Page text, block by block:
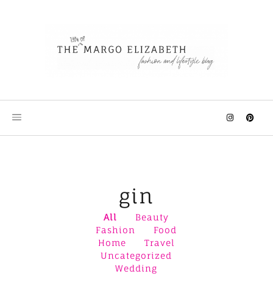
gin
All
Beauty
Fashion
Food
Home
Travel
Uncategorized
Wedding